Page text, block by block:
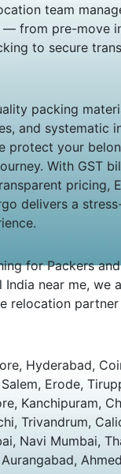
team
— from pre-move
to secure
packing
and systematic
protect your
With GST
pricing,
delivers a
for Packers
India near me, we
relocation partner
Hyderabad,
Erode,
Kanchipuram,
Trivandrum,
Navi Mumbai,